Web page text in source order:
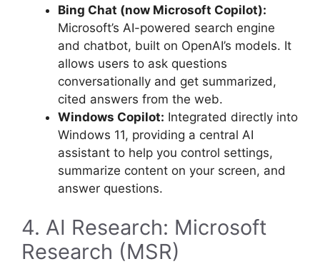
Bing Chat (now Microsoft Copilot):
Microsoft’s AI-powered search engine
and chatbot, built on OpenAI’s models. It
allows users to ask questions
conversationally and get summarized,
cited answers from the web.
Windows Copilot: Integrated directly into
Windows 11, providing a central AI
assistant to help you control settings,
summarize content on your screen, and
answer questions.
4. AI Research: Microsoft
Research (MSR)